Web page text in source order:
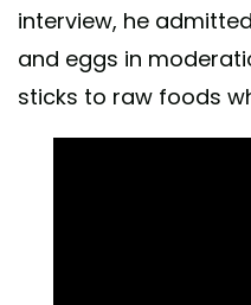
interview, he
and eggs in
sticks to raw foods